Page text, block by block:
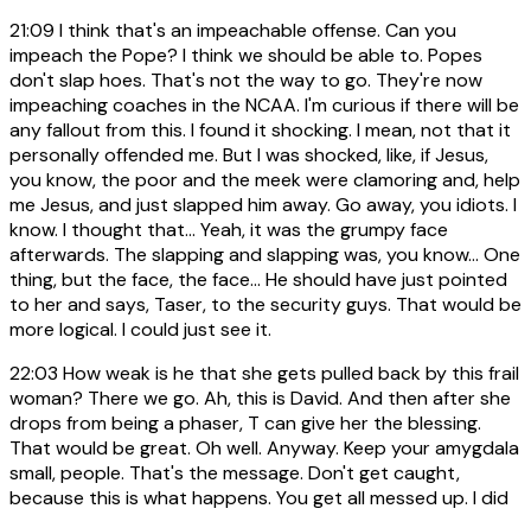
21:09 I think that's an impeachable offense. Can you
impeach the Pope? I think we should be able to. Popes
don't slap hoes. That's not the way to go. They're now
impeaching coaches in the NCAA. I'm curious if there will be
any fallout from this. I found it shocking. I mean, not that it
personally offended me. But I was shocked, like, if Jesus,
you know, the poor and the meek were clamoring and, help
me Jesus, and just slapped him away. Go away, you idiots. I
know. I thought that... Yeah, it was the grumpy face
afterwards. The slapping and slapping was, you know... One
thing, but the face, the face... He should have just pointed
to her and says, Taser, to the security guys. That would be
more logical. I could just see it.
22:03 How weak is he that she gets pulled back by this frail
woman? There we go. Ah, this is David. And then after she
drops from being a phaser, T can give her the blessing.
That would be great. Oh well. Anyway. Keep your amygdala
small, people. That's the message. Don't get caught,
because this is what happens. You get all messed up. I did